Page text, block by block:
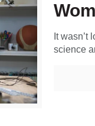
It
science